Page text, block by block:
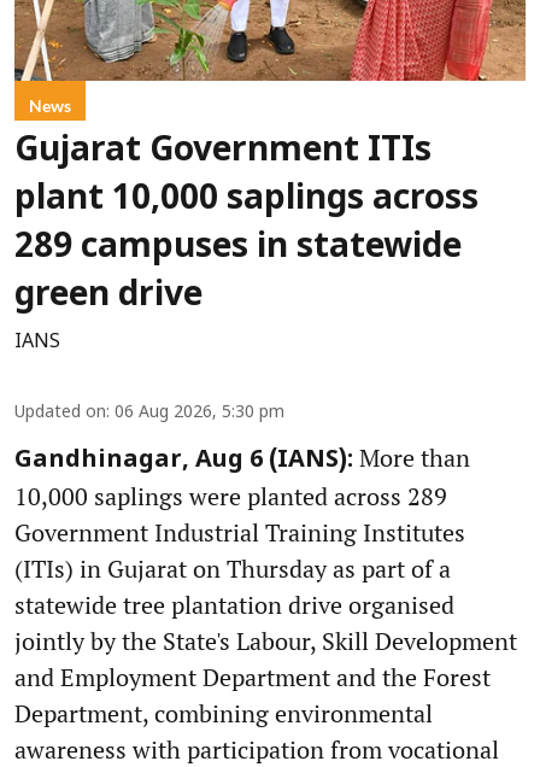
News
Gujarat Government ITIs
plant 10,000 saplings across
289 campuses in statewide
green drive
IANS
Updated on: 06 Aug 2026, 5:30 pm
Gandhinagar, Aug 6 (IANS): More than
10,000 saplings were planted across 289
Government Industrial Training Institutes
(ITIs) in Gujarat on Thursday as part of a
statewide tree plantation drive organised
jointly by the State's Labour, Skill Development
and Employment Department and the Forest
Department, combining environmental
awareness with participation from vocational